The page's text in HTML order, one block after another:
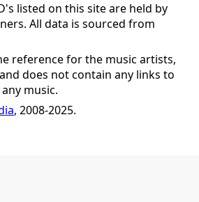
listed on this site are held by
All data is sourced from
reference for the music artists,
does not contain any links to
music.
, 2008-2025.